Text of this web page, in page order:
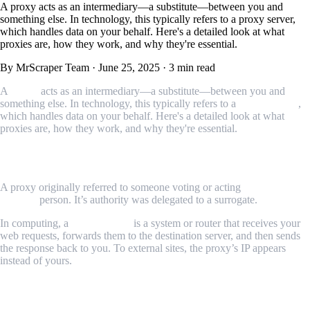
A proxy acts as an intermediary—a substitute—between you and
something else. In technology, this typically refers to a proxy server,
which handles data on your behalf. Here's a detailed look at what
proxies are, how they work, and why they're essential.
By MrScraper Team · June 25, 2025 · 3 min read
A
acts as an intermediary—a substitute—between you and
something else. In technology, this typically refers to a
,
which handles data on your behalf. Here's a detailed look at what
proxies are, how they work, and why they're essential.
A proxy originally referred to someone voting or acting
person. It’s authority was delegated to a surrogate.
In computing, a
is a system or router that receives your
web requests, forwards them to the destination server, and then sends
the response back to you. To external sites, the proxy’s IP appears
instead of yours.